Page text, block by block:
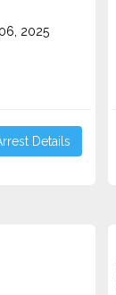
2025
Details